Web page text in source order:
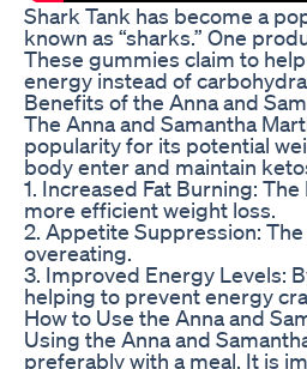
Shark Tank has become a
known as “sharks.” One
These gummies claim to
energy instead of
Benefits of the Anna and
The Anna and Samantha
popularity for its potential
body enter and maintain
1. Increased Fat Burning:
more efficient weight loss.
2. Appetite Suppression:
overeating.
3. Improved Energy Levels:
helping to prevent energy
How to Use the Anna and
Using the Anna and
preferably with a meal. It is